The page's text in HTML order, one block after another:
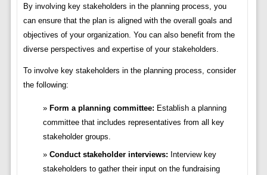
By involving key stakeholders in the planning process, you
can ensure that the plan is aligned with the overall goals and
objectives of your organization. You can also benefit from the
diverse perspectives and expertise of your stakeholders.
To involve key stakeholders in the planning process, consider
the following:
Form a planning committee: Establish a planning
committee that includes representatives from all key
stakeholder groups.
Conduct stakeholder interviews: Interview key
stakeholders to gather their input on the fundraising